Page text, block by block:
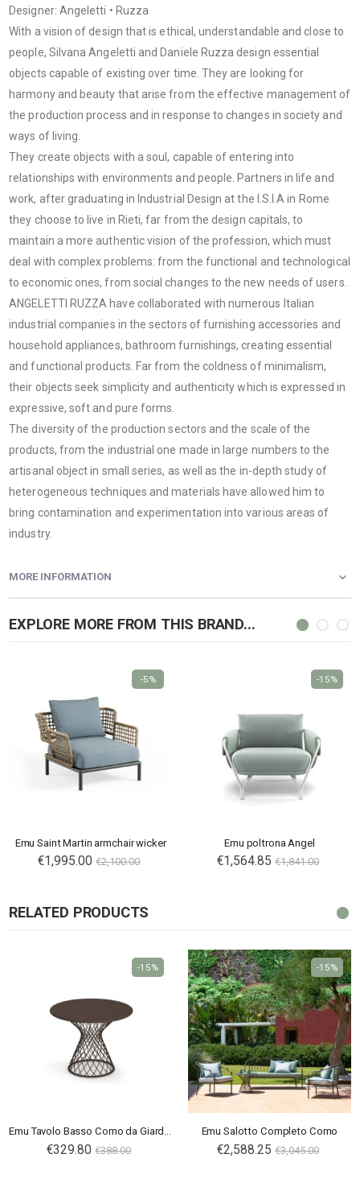
Designer: Angeletti • Ruzza
With a vision of design that is ethical, understandable and close to
people, Silvana Angeletti and Daniele Ruzza design essential
objects capable of existing over time. They are looking for
harmony and beauty that arise from the effective management of
the production process and in response to changes in society and
ways of living.
They create objects with a soul, capable of entering into
relationships with environments and people. Partners in life and
work, after graduating in Industrial Design at the I.S.I.A in Rome
they choose to live in Rieti, far from the design capitals, to
maintain a more authentic vision of the profession, which must
deal with complex problems: from the functional and technological
to economic ones, from social changes to the new needs of users.
ANGELETTI RUZZA have collaborated with numerous Italian
industrial companies in the sectors of furnishing accessories and
household appliances, bathroom furnishings, creating essential
and functional products. Far from the coldness of minimalism,
their objects seek simplicity and authenticity which is expressed in
expressive, soft and pure forms.
The diversity of the production sectors and the scale of the
products, from the industrial one made in large numbers to the
artisanal object in small series, as well as the in-depth study of
heterogeneous techniques and materials have allowed him to
bring contamination and experimentation into various areas of
industry.
MORE INFORMATION
EXPLORE MORE FROM THIS BRAND...
Emu Saint Martin armchair wicker
€1,995.00 €2,100.00
-5%
Emu poltrona Angel
€1,564.85 €1,841.00
-15%
RELATED PRODUCTS
Emu Tavolo Basso Como da Giardino
€329.80 €388.00
-15%
Emu Salotto Completo Como
€2,588.25 €3,045.00
-15%